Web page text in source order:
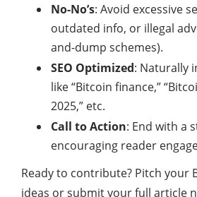
No-No’s: Avoid excessive
outdated info, or illegal
and-dump schemes).
SEO Optimized: Naturally
like “Bitcoin finance,”
2025,” etc.
Call to Action: End with a
encouraging reader
Ready to contribute? Pitch your
ideas or submit your full article